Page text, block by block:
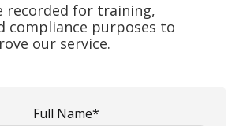
recorded for training,
compliance purposes to
our service.
Full Name*